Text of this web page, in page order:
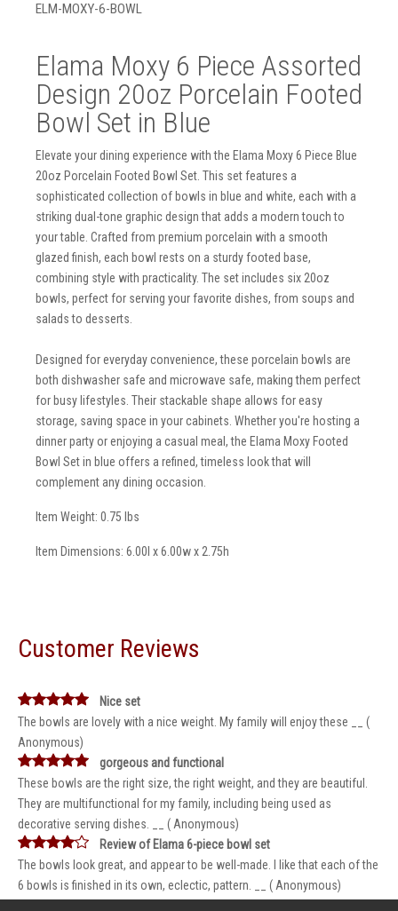
ELM-MOXY-6-BOWL
Elama Moxy 6 Piece Assorted
Design 20oz Porcelain Footed
Bowl Set in Blue
Elevate your dining experience with the Elama Moxy 6 Piece Blue
20oz Porcelain Footed Bowl Set. This set features a
sophisticated collection of bowls in blue and white, each with a
striking dual-tone graphic design that adds a modern touch to
your table. Crafted from premium porcelain with a smooth
glazed finish, each bowl rests on a sturdy footed base,
combining style with practicality. The set includes six 20oz
bowls, perfect for serving your favorite dishes, from soups and
salads to desserts.
Designed for everyday convenience, these porcelain bowls are
both dishwasher safe and microwave safe, making them perfect
for busy lifestyles. Their stackable shape allows for easy
storage, saving space in your cabinets. Whether you're hosting a
dinner party or enjoying a casual meal, the Elama Moxy Footed
Bowl Set in blue offers a refined, timeless look that will
complement any dining occasion.
Item Weight: 0.75 lbs
Item Dimensions: 6.00l x 6.00w x 2.75h
Customer Reviews
Nice set
The bowls are lovely with a nice weight. My family will enjoy these __ (
Anonymous)
gorgeous and functional
These bowls are the right size, the right weight, and they are beautiful.
They are multifunctional for my family, including being used as
decorative serving dishes. __ ( Anonymous)
Review of Elama 6-piece bowl set
The bowls look great, and appear to be well-made. I like that each of the
6 bowls is finished in its own, eclectic, pattern. __ ( Anonymous)